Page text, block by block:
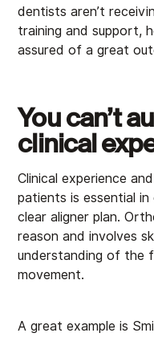
dentists aren’t
training and support,
assured of a great
You can’t
clinical
Clinical experience
patients is essential
clear aligner plan.
reason and involves
understanding of the
movement.
A great example is